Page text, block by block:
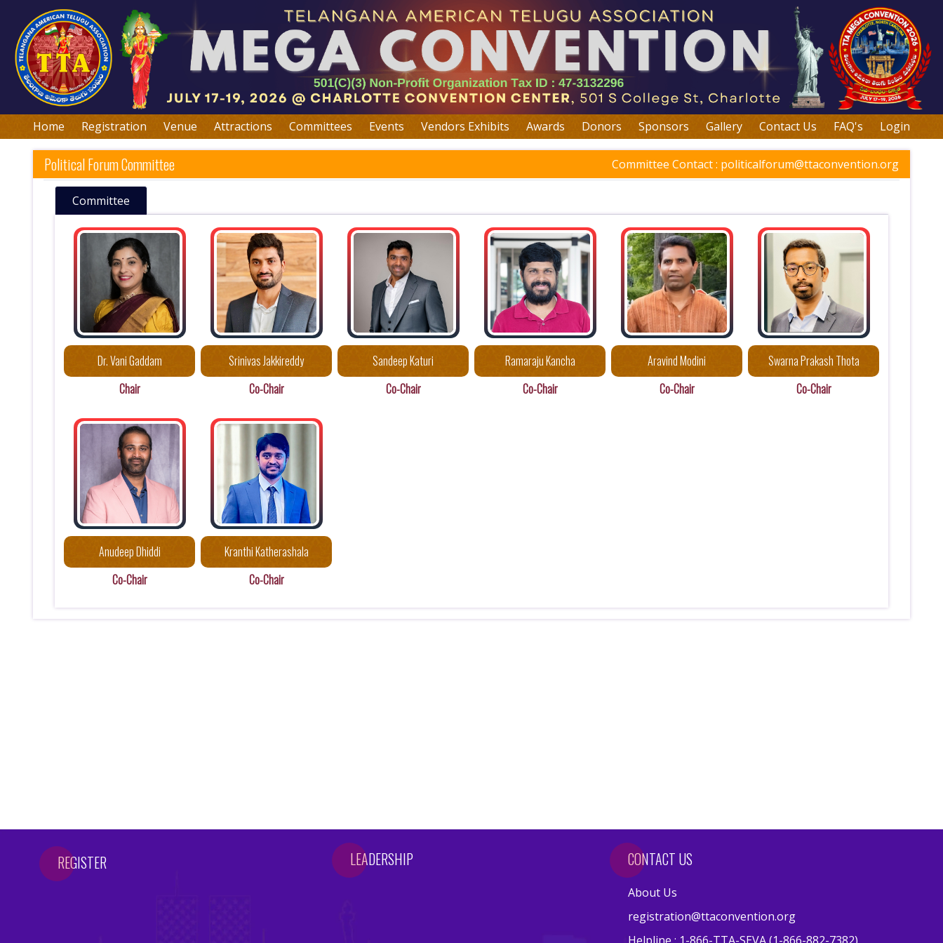
Home Registration Venue Attractions Committees Events Vendors Exhibits Awards Donors Sponsors Gallery Contact Us FAQ's Login
Political Forum Committee Committee Contact : politicalforum@ttaconvention.org
Committee
Dr. Vani Gaddam
Chair
Srinivas Jakkireddy
Co-Chair
Sandeep Katuri
Co-Chair
Ramaraju Kancha
Co-Chair
Aravind Modini
Co-Chair
Swarna Prakash Thota
Co-Chair
Anudeep Dhiddi
Co-Chair
Kranthi Katherashala
Co-Chair
REGISTER LEADERSHIP CONTACT US
About Us
registration@ttaconvention.org